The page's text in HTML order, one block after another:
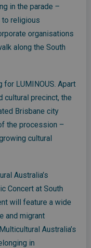
in the parade –
to religious
organisations
along the South
for LUMINOUS. Apart
cultural precinct, the
Brisbane city
the procession –
cultural
Australia’s
Concert at South
will feature a wide
and migrant
Australia’s
in